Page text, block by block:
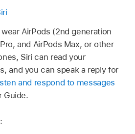
AirPods (2nd generation
and AirPods Max, or other
Siri can read your
and you can speak a reply for
and respond to messages
Guide.